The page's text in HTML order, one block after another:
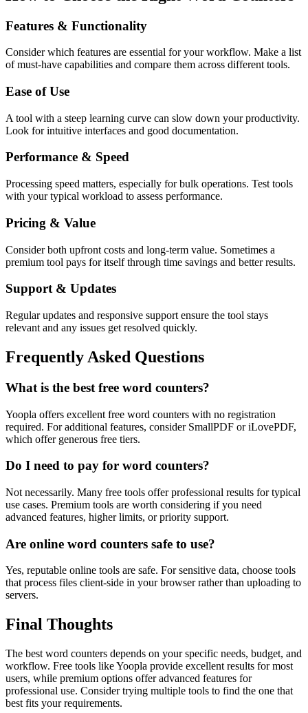
Features & Functionality
Consider which features are essential for your workflow. Make a list
of must-have capabilities and compare them across different tools.
Ease of Use
A tool with a steep learning curve can slow down your productivity.
Look for intuitive interfaces and good documentation.
Performance & Speed
Processing speed matters, especially for bulk operations. Test tools
with your typical workload to assess performance.
Pricing & Value
Consider both upfront costs and long-term value. Sometimes a
premium tool pays for itself through time savings and better results.
Support & Updates
Regular updates and responsive support ensure the tool stays
relevant and any issues get resolved quickly.
Frequently Asked Questions
What is the best free word counters?
Yoopla offers excellent free word counters with no registration
required. For additional features, consider SmallPDF or iLovePDF,
which offer generous free tiers.
Do I need to pay for word counters?
Not necessarily. Many free tools offer professional results for typical
use cases. Premium tools are worth considering if you need
advanced features, higher limits, or priority support.
Are online word counters safe to use?
Yes, reputable online tools are safe. For sensitive data, choose tools
that process files client-side in your browser rather than uploading to
servers.
Final Thoughts
The best word counters depends on your specific needs, budget, and
workflow. Free tools like Yoopla provide excellent results for most
users, while premium options offer advanced features for
professional use. Consider trying multiple tools to find the one that
best fits your requirements.